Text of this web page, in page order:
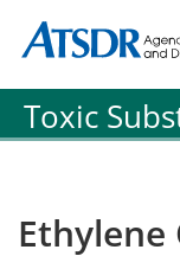
Agency for
Agency for
Toxic
Ethylene